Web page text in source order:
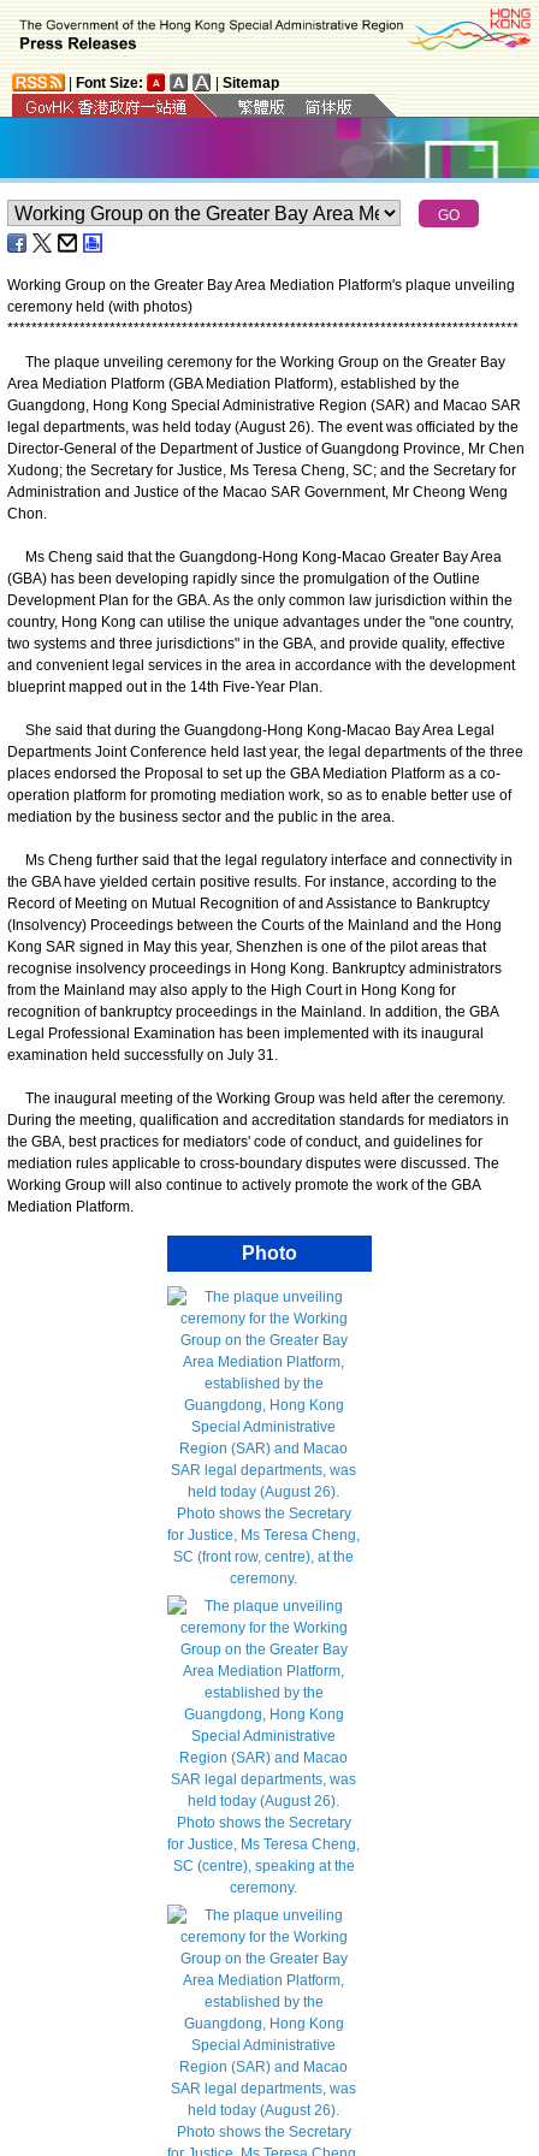
Font Size: Sitemap
Working Group on the Greater Bay Area Mediation Platform's plaque unveiling
ceremony held (with photos)
*************************************************************************************
The plaque unveiling ceremony for the Working Group on the Greater Bay
Area Mediation Platform (GBA Mediation Platform), established by the
Guangdong, Hong Kong Special Administrative Region (SAR) and Macao SAR
legal departments, was held today (August 26). The event was officiated by the
Director-General of the Department of Justice of Guangdong Province, Mr Chen
Xudong; the Secretary for Justice, Ms Teresa Cheng, SC; and the Secretary for
Administration and Justice of the Macao SAR Government, Mr Cheong Weng
Chon.
Ms Cheng said that the Guangdong-Hong Kong-Macao Greater Bay Area
(GBA) has been developing rapidly since the promulgation of the Outline
Development Plan for the GBA. As the only common law jurisdiction within the
country, Hong Kong can utilise the unique advantages under the "one country,
two systems and three jurisdictions" in the GBA, and provide quality, effective
and convenient legal services in the area in accordance with the development
blueprint mapped out in the 14th Five-Year Plan.
She said that during the Guangdong-Hong Kong-Macao Bay Area Legal
Departments Joint Conference held last year, the legal departments of the three
places endorsed the Proposal to set up the GBA Mediation Platform as a co-
operation platform for promoting mediation work, so as to enable better use of
mediation by the business sector and the public in the area.
Ms Cheng further said that the legal regulatory interface and connectivity in
the GBA have yielded certain positive results. For instance, according to the
Record of Meeting on Mutual Recognition of and Assistance to Bankruptcy
(Insolvency) Proceedings between the Courts of the Mainland and the Hong
Kong SAR signed in May this year, Shenzhen is one of the pilot areas that
recognise insolvency proceedings in Hong Kong. Bankruptcy administrators
from the Mainland may also apply to the High Court in Hong Kong for
recognition of bankruptcy proceedings in the Mainland. In addition, the GBA
Legal Professional Examination has been implemented with its inaugural
examination held successfully on July 31.
The inaugural meeting of the Working Group was held after the ceremony.
During the meeting, qualification and accreditation standards for mediators in
the GBA, best practices for mediators' code of conduct, and guidelines for
mediation rules applicable to cross-boundary disputes were discussed. The
Working Group will also continue to actively promote the work of the GBA
Mediation Platform.
Photo